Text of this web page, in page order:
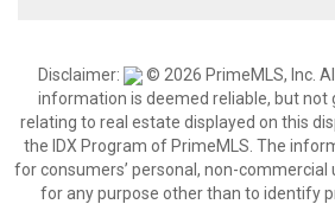
Disclaimer:
© 2026 PrimeMLS, Inc.
information is deemed reliable, but not
relating to real estate displayed on this
the IDX Program of PrimeMLS. The
for consumers’ personal, non-commercial
for any purpose other than to identify